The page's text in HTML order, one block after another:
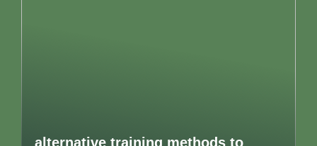
alternative training methods to